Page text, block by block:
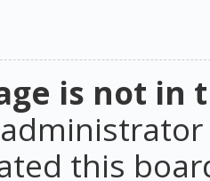
is not in
this